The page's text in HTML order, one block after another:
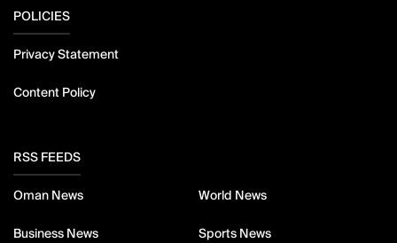
POLICIES
Privacy Statement
Content Policy
RSS FEEDS
Oman News World News
Business News Sports News